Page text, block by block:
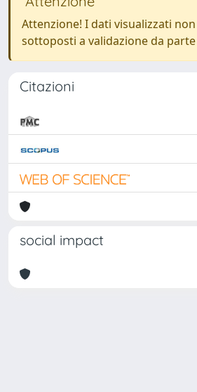
Attenzione! I dati visualizzati
sottoposti a validazione da
Citazioni
social impact